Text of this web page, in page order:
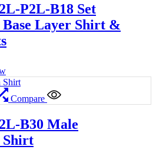
P2L-B18 Set
Base Layer Shirt &
Compare
B30 Male
Shirt